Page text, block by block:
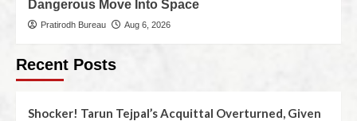
Dangerous Move Into Space
Pratirodh Bureau Aug 6, 2026
Recent Posts
Shocker! Tarun Tejpal’s Acquittal Overturned, Given